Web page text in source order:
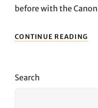
before with the
CONTINUE READING
Search